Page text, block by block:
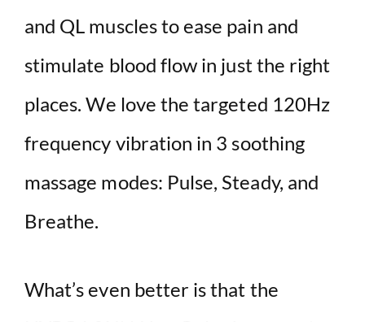
and QL muscles to ease pain and
stimulate blood flow in just the right
places. We love the targeted 120Hz
frequency vibration in 3 soothing
massage modes: Pulse, Steady, and
Breathe.
What’s even better is that the